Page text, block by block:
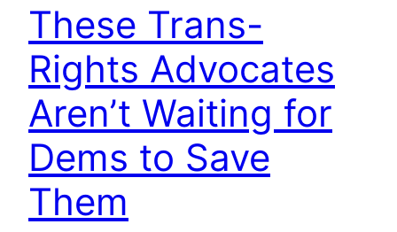
These Trans-
Rights Advocates
Aren’t Waiting for
Dems to Save
Them